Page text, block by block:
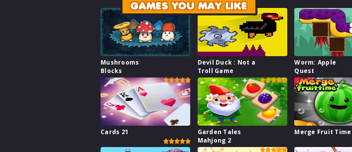
GAMES YOU MAY LIKE
Mushrooms
Blocks
Devil Duck : Not a
Troll Game
Worm: Apple
Quest
Cards 21
Garden Tales
Mahjong 2
Merge Fruit Time